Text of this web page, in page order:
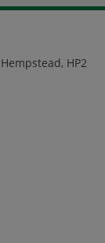
HP2